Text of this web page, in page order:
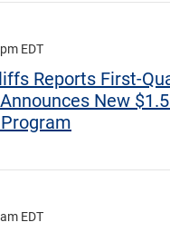
EDT
Reports First-
New
EDT